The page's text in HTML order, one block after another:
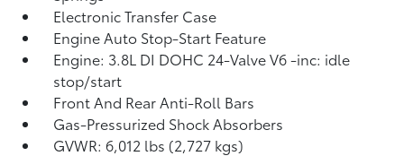
Electronic Transfer Case
Engine Auto Stop-Start Feature
Engine: 3.8L DI DOHC 24-Valve V6 -inc: idle
stop/start
Front And Rear Anti-Roll Bars
Gas-Pressurized Shock Absorbers
GVWR: 6,012 lbs (2,727 kgs)